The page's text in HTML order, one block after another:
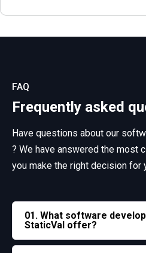
FAQ
Frequently asked
Have questions about our
? We have answered the most
you make the right decision for
01. What software
StaticVal offer?